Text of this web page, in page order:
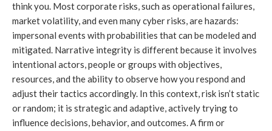
think you. Most corporate risks, such as operational failures,
market volatility, and even many cyber risks, are hazards:
impersonal events with probabilities that can be modeled and
mitigated. Narrative integrity is different because it involves
intentional actors, people or groups with objectives,
resources, and the ability to observe how you respond and
adjust their tactics accordingly. In this context, risk isn’t static
or random; it is strategic and adaptive, actively trying to
influence decisions, behavior, and outcomes. A firm or